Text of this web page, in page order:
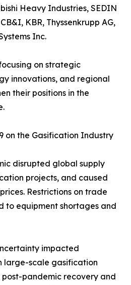
Heavy Industries, SEDIN
KBR, Thyssenkrupp AG,
Inc.
on strategic
innovations, and regional
their positions in the
on the Gasification Industry
disrupted global supply
projects, and caused
Restrictions on trade
to equipment shortages and
impacted
large-scale gasification
post-pandemic recovery and